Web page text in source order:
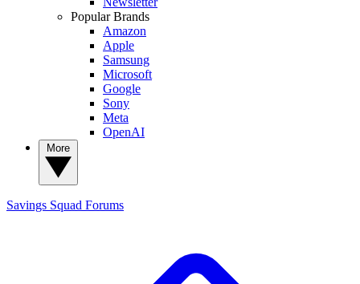
Popular Brands
Amazon
Apple
Samsung
Microsoft
Google
Sony
Meta
OpenAI
Savings Squad Forums